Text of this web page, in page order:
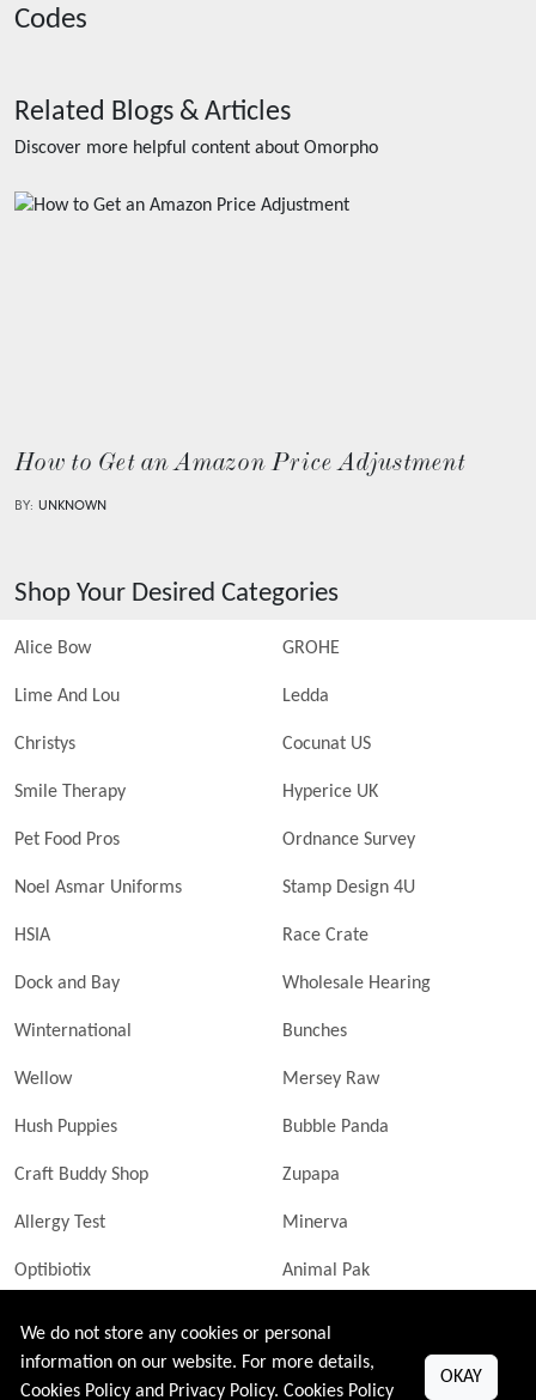
Codes
Related Blogs & Articles
Discover more helpful content about Omorpho
How to Get an Amazon Price Adjustment
BY: UNKNOWN
Shop Your Desired Categories
Alice Bow GROHE
Lime And Lou Ledda
Christys Cocunat US
Smile Therapy Hyperice UK
Pet Food Pros Ordnance Survey
Noel Asmar Uniforms Stamp Design 4U
HSIA Race Crate
Dock and Bay Wholesale Hearing
Winternational Bunches
Wellow Mersey Raw
Hush Puppies Bubble Panda
Craft Buddy Shop Zupapa
Allergy Test Minerva
Optibiotix Animal Pak
We do not store any cookies or personal
information on our website. For more details,
Cookies Policy and Privacy Policy. Cookies Policy
OKAY